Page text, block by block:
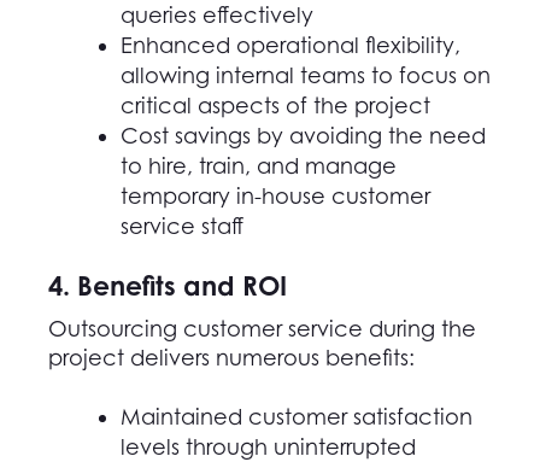
queries effectively
Enhanced operational flexibility,
allowing internal teams to focus on
critical aspects of the project
Cost savings by avoiding the need
to hire, train, and manage
temporary in-house customer
service staff
4. Benefits and ROI
Outsourcing customer service during the
project delivers numerous benefits:
Maintained customer satisfaction
levels through uninterrupted